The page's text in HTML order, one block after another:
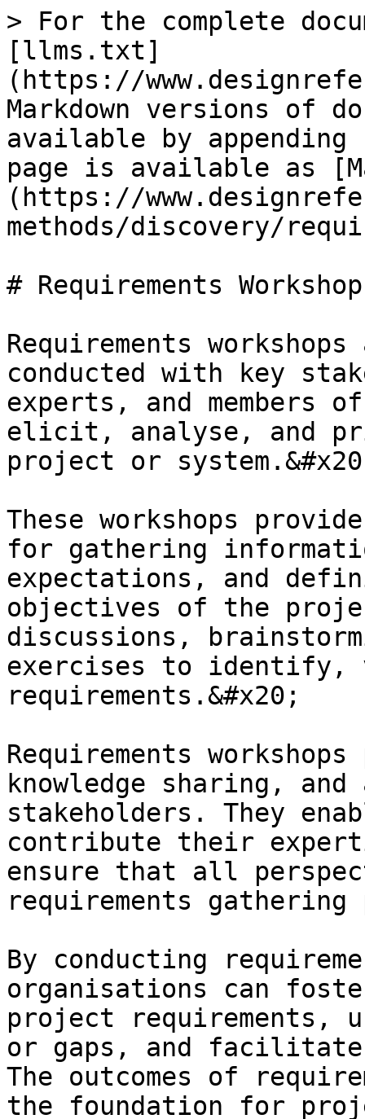
> For the complete
[llms.txt]
(https://
Markdown versions of
available by
page is available as
(https://
methods/discovery/
# Requirements
Requirements
conducted with key
experts, and members
elicit, analyse, and
project or
These workshops
for gathering
expectations, and
objectives of the
discussions,
exercises to identify,
requirements.&#x20;
Requirements
knowledge sharing, and
stakeholders. They
contribute their
ensure that all
requirements gathering
By conducting
organisations can
project requirements,
or gaps, and
The outcomes of
the foundation for